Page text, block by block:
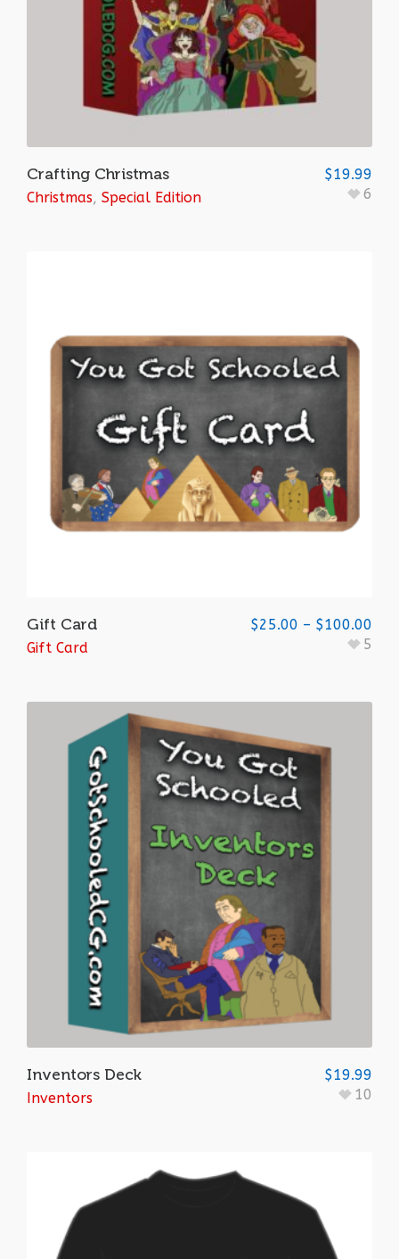
Crafting Christmas
Christmas, Special Edition
$19.99
6
Gift Card
Gift Card
$25.00 – $100.00
5
Inventors Deck
Inventors
$19.99
10